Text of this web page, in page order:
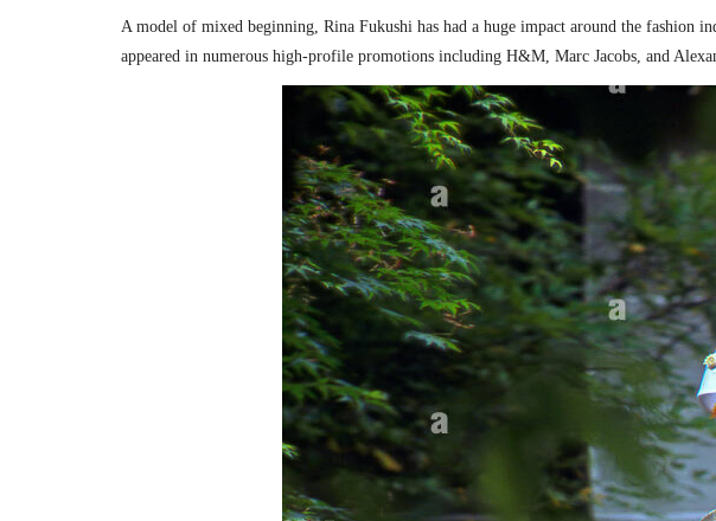
A model of mixed beginning, Rina Fukushi has had a huge impact around the fashion
appeared in numerous high-profile promotions including H&M, Marc Jacobs, and